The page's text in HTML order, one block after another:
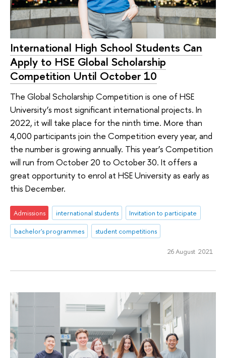
International High School Students Can
Apply to HSE Global Scholarship
Competition Until October 10
The Global Scholarship Competition is one of HSE
University’s most significant international projects. In
2022, it will take place for the ninth time. More than
4,000 participants join the Competition every year, and
the number is growing annually. This year’s Competition
will run from October 20 to October 30. It offers a
great opportunity to enrol at HSE University as early as
this December.
Admissions international students
Invitation to participate
bachelor's programmes
student competitions
26 August 2021